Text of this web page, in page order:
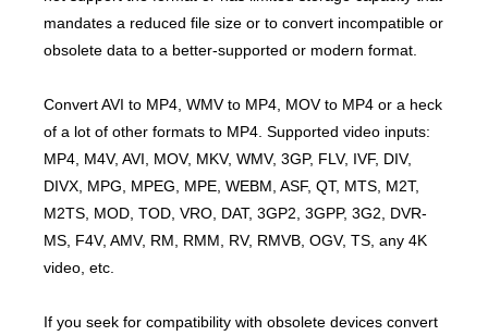
mandates a reduced file size or to convert incompatible or
obsolete data to a better-supported or modern format.
Convert AVI to MP4, WMV to MP4, MOV to MP4 or a heck
of a lot of other formats to MP4. Supported video inputs:
MP4, M4V, AVI, MOV, MKV, WMV, 3GP, FLV, IVF, DIV,
DIVX, MPG, MPEG, MPE, WEBM, ASF, QT, MTS, M2T,
M2TS, MOD, TOD, VRO, DAT, 3GP2, 3GPP, 3G2, DVR-
MS, F4V, AMV, RM, RMM, RV, RMVB, OGV, TS, any 4K
video, etc.
If you seek for compatibility with obsolete devices convert